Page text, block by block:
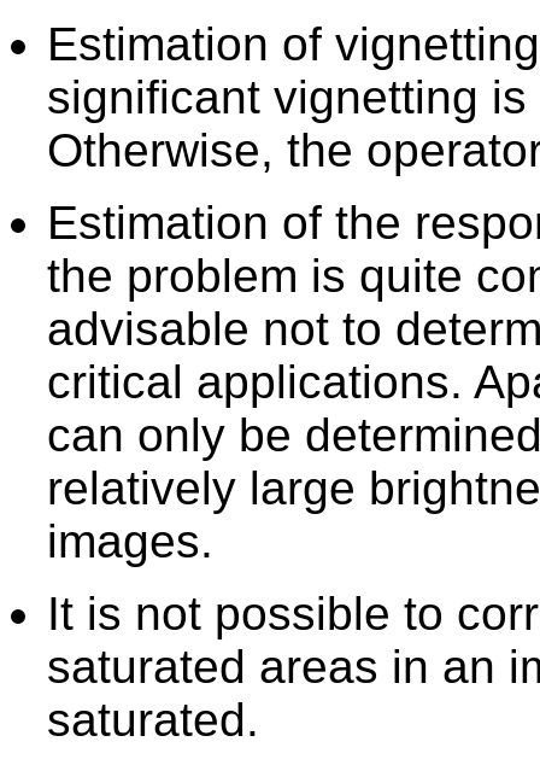
Estimation of
significant vignetting
Otherwise, the
Estimation of the
the problem is quite
advisable not to
critical applications.
can only be
relatively large
images.
It is not possible to
saturated areas in an
saturated.